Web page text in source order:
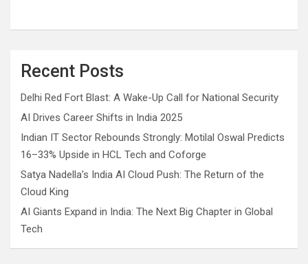
Recent Posts
Delhi Red Fort Blast: A Wake-Up Call for National Security
AI Drives Career Shifts in India 2025
Indian IT Sector Rebounds Strongly: Motilal Oswal Predicts
16–33% Upside in HCL Tech and Coforge
Satya Nadella’s India AI Cloud Push: The Return of the
Cloud King
AI Giants Expand in India: The Next Big Chapter in Global
Tech